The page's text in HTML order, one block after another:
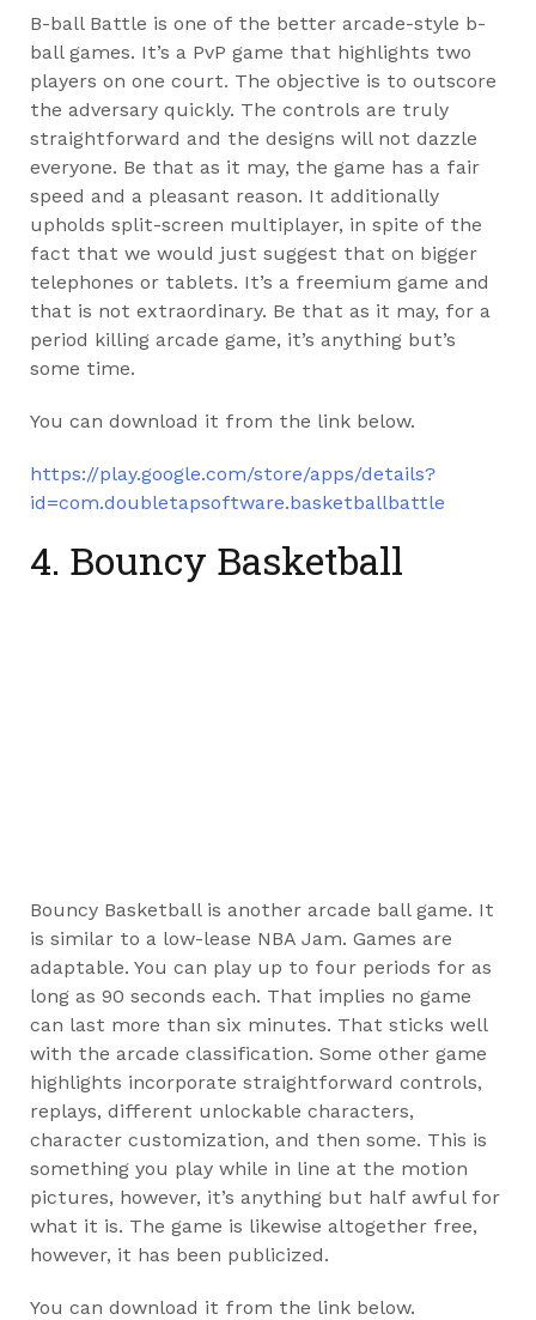
B-ball Battle is one of the better arcade-style b-
ball games. It’s a PvP game that highlights two
players on one court. The objective is to outscore
the adversary quickly. The controls are truly
straightforward and the designs will not dazzle
everyone. Be that as it may, the game has a fair
speed and a pleasant reason. It additionally
upholds split-screen multiplayer, in spite of the
fact that we would just suggest that on bigger
telephones or tablets. It’s a freemium game and
that is not extraordinary. Be that as it may, for a
period killing arcade game, it’s anything but’s
some time.
You can download it from the link below.
https://play.google.com/store/apps/details?
id=com.doubletapsoftware.basketballbattle
4. Bouncy Basketball
Bouncy Basketball is another arcade ball game. It
is similar to a low-lease NBA Jam. Games are
adaptable. You can play up to four periods for as
long as 90 seconds each. That implies no game
can last more than six minutes. That sticks well
with the arcade classification. Some other game
highlights incorporate straightforward controls,
replays, different unlockable characters,
character customization, and then some. This is
something you play while in line at the motion
pictures, however, it’s anything but half awful for
what it is. The game is likewise altogether free,
however, it has been publicized.
You can download it from the link below.